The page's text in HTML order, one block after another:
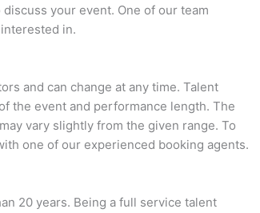
discuss your event. One of our team
in.
and can change at any time. Talent
the event and performance length. The
vary slightly from the given range. To
one of our experienced booking agents.
20 years. Being a full service talent